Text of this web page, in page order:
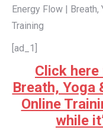
Energy Flow |
Training
[ad_1]
Click
Breath, Yoga
Online
while